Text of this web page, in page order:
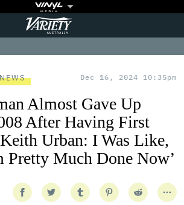
Variety
NEWS Dec 16, 2024 10:35pm
Almost Gave Up
After Having First
Urban: I Was Like,
Pretty Much Done Now’